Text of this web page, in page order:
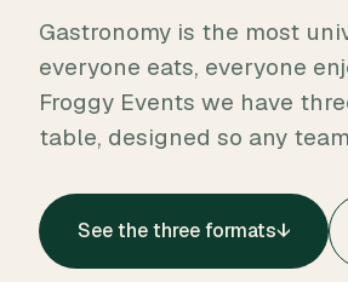
Gastronomy is the most
everyone eats, everyone
Froggy Events we have
table, designed so any
See the three formats↓